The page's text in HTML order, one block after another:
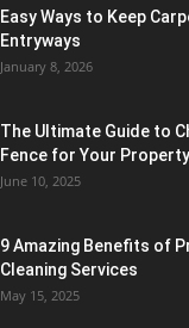
Easy Ways to Keep
Entryways
January 8, 2026
The Ultimate Guide to
Fence for Your Property
June 10, 2025
9 Amazing Benefits of
Cleaning Services
May 15, 2025